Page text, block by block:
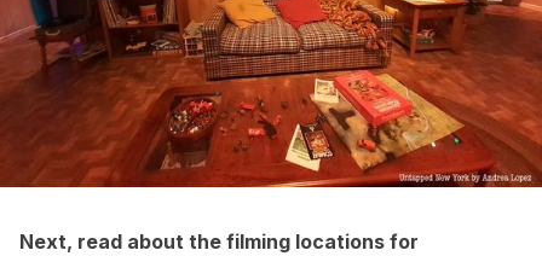
Next, read about the filming locations for